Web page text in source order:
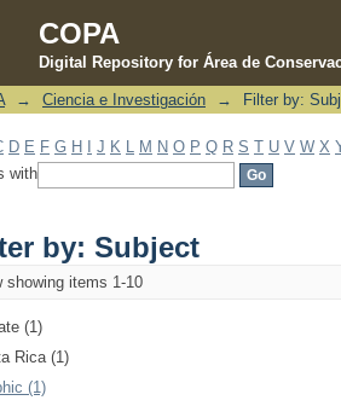
COPA
Digital Repository for Área de
by: Subject
→ Ciencia e Investigación → Filter by:
D E F G H J K M N O P Q R S T U V W X
with
by: Subject
showing items 1-10
(1)
Rica (1)
(1)